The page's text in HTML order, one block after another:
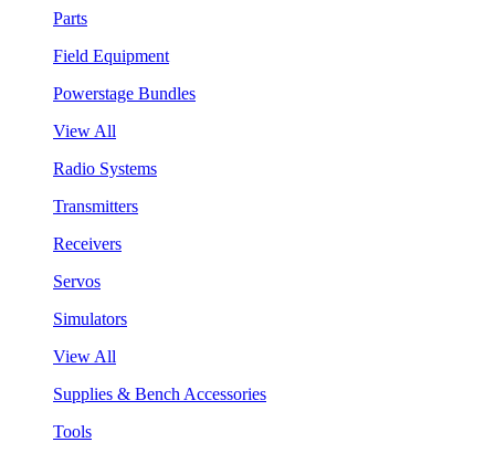
Parts
Field Equipment
Powerstage Bundles
View All
Radio Systems
Transmitters
Receivers
Servos
Simulators
View All
Supplies & Bench Accessories
Tools